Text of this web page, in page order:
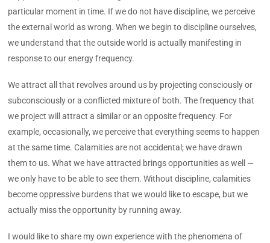
particular moment in time. If we do not have discipline, we perceive
the external world as wrong. When we begin to discipline ourselves,
we understand that the outside world is actually manifesting in
response to our energy frequency.
We attract all that revolves around us by projecting consciously or
subconsciously or a conflicted mixture of both. The frequency that
we project will attract a similar or an opposite frequency. For
example, occasionally, we perceive that everything seems to happen
at the same time. Calamities are not accidental; we have drawn
them to us. What we have attracted brings opportunities as well —
we only have to be able to see them. Without discipline, calamities
become oppressive burdens that we would like to escape, but we
actually miss the opportunity by running away.
I would like to share my own experience with the phenomena of